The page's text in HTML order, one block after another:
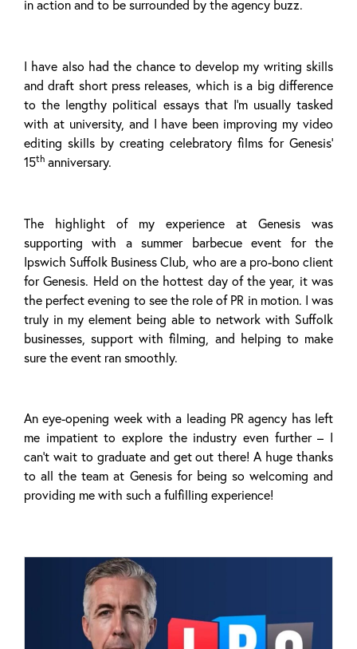
in action and to be surrounded by the agency buzz.
I have also had the chance to develop my writing skills
and draft short press releases, which is a big difference
to the lengthy political essays that I’m usually tasked
with at university, and I have been improving my video
editing skills by creating celebratory films for Genesis’
15th anniversary.
The highlight of my experience at Genesis was
supporting with a summer barbecue event for the
Ipswich Suffolk Business Club, who are a pro-bono client
for Genesis. Held on the hottest day of the year, it was
the perfect evening to see the role of PR in motion. I was
truly in my element being able to network with Suffolk
businesses, support with filming, and helping to make
sure the event ran smoothly.
An eye-opening week with a leading PR agency has left
me impatient to explore the industry even further – I
can’t wait to graduate and get out there! A huge thanks
to all the team at Genesis for being so welcoming and
providing me with such a fulfilling experience!